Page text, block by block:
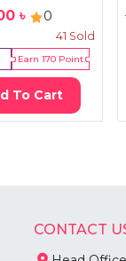
৳ 0
41 Sold
Earn 170Point
To Cart
CONTACT